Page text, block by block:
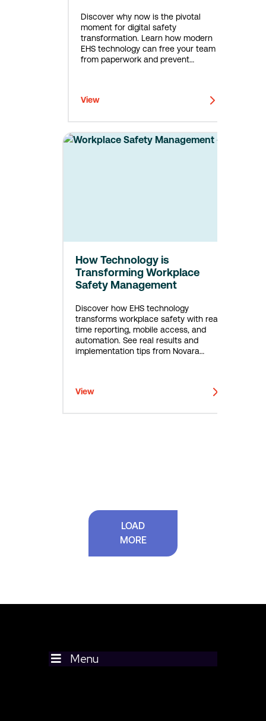
Discover why now is the pivotal
moment for digital safety
transformation. Learn how modern
EHS technology can free your team
from paperwork and prevent
View
How Technology is
Transforming Workplace
Safety Management
Discover how EHS technology
transforms workplace safety with real-
time reporting, mobile access, and
automation. See real results and
implementation tips from Novara
View
LOAD
MORE
Menu